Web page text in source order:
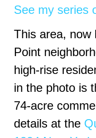
See my series
This area, now
Point
high-rise
in the photo is
74-acre
details at the